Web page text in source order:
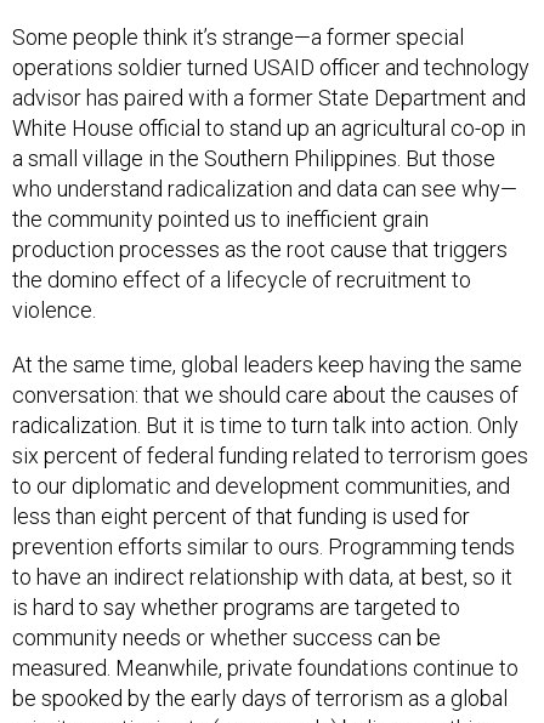
Some people think it’s strange—a former special
operations soldier turned USAID officer and technology
advisor has paired with a former State Department and
White House official to stand up an agricultural co-op in
a small village in the Southern Philippines. But those
who understand radicalization and data can see why—
the community pointed us to inefficient grain
production processes as the root cause that triggers
the domino effect of a lifecycle of recruitment to
violence.
At the same time, global leaders keep having the same
conversation: that we should care about the causes of
radicalization. But it is time to turn talk into action. Only
six percent of federal funding related to terrorism goes
to our diplomatic and development communities, and
less than eight percent of that funding is used for
prevention efforts similar to ours. Programming tends
to have an indirect relationship with data, at best, so it
is hard to say whether programs are targeted to
community needs or whether success can be
measured. Meanwhile, private foundations continue to
be spooked by the early days of terrorism as a global